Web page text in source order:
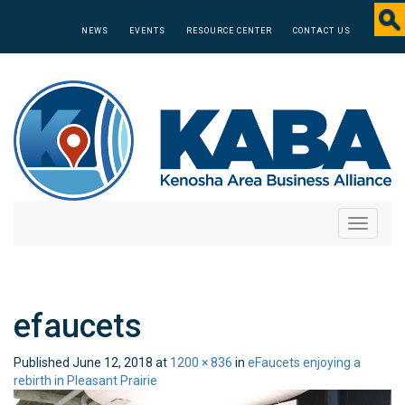
NEWS EVENTS RESOURCE CENTER CONTACT US
Toggle
efaucets
Published June 12, 2018 at 1200 × 836 in eFaucets enjoying a
rebirth in Pleasant Prairie